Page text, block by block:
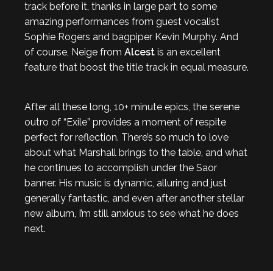
track before it, thanks in large part to some
amazing performances from guest vocalist
Sophie Rogers and bagpiper Kevin Murphy. And
of course, Neige from Alcest is an excellent
feature that boost the title track in equal measure.
After all these long, 10+ minute epics, the serene
outro of “Exile” provides a moment of respite
perfect for reflection. There’s so much to love
about what Marshall brings to the table, and what
he continues to accomplish under the Saor
banner. His music is dynamic, alluring and just
generally fantastic, and even after another stellar
new album, I’m still anxious to see what he does
next.